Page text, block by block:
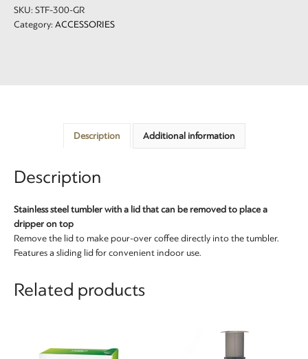
SKU: STF-300-GR
Category: ACCESSORIES
Description Additional information
Description
Stainless steel tumbler with a lid that can be removed to place a
dripper on top
Remove the lid to make pour-over coffee directly into the tumbler.
Features a sliding lid for convenient indoor use.
Related products